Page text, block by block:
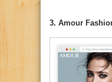
3. Amour